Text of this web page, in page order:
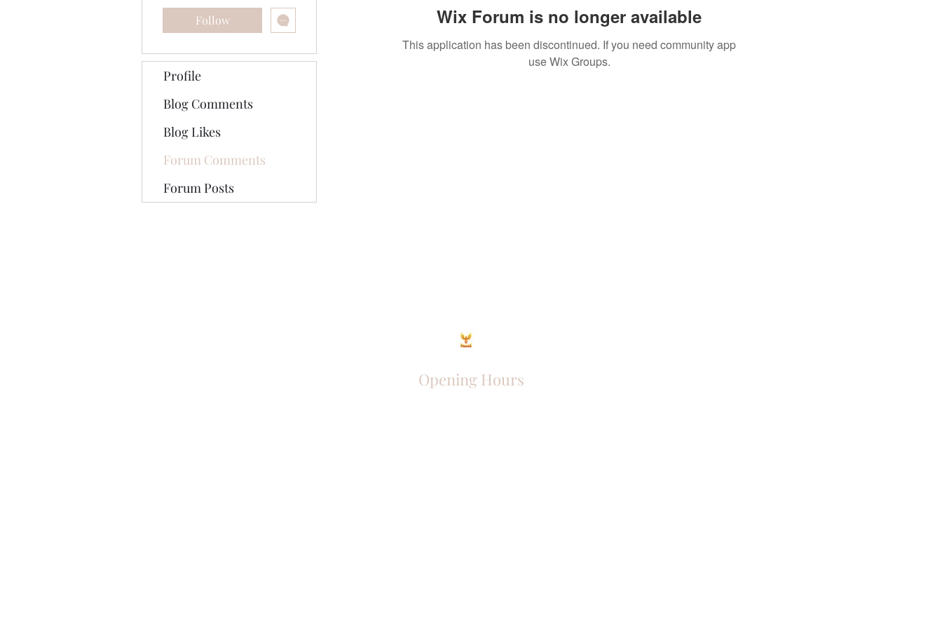
Wix Forum is no longer available
This application has been discontinued. If you need community app
use Wix Groups.
Follow
Profile
Blog Comments
Blog Likes
Forum Comments
Forum Posts
Opening Hours